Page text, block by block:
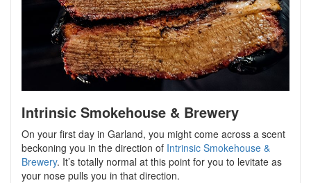
Intrinsic Smokehouse & Brewery
On your first day in Garland, you might come across a scent
beckoning you in the direction of Intrinsic Smokehouse &
Brewery. It’s totally normal at this point for you to levitate as
your nose pulls you in that direction.